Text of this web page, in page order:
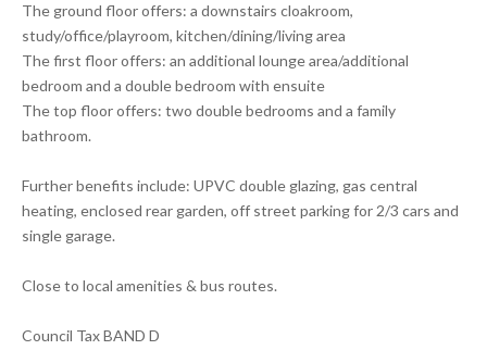
The ground floor offers: a downstairs cloakroom,
study/office/playroom, kitchen/dining/living area
The first floor offers: an additional lounge area/additional
bedroom and a double bedroom with ensuite
The top floor offers: two double bedrooms and a family
bathroom.
Further benefits include: UPVC double glazing, gas central
heating, enclosed rear garden, off street parking for 2/3 cars and
single garage.
Close to local amenities & bus routes.
Council Tax BAND D